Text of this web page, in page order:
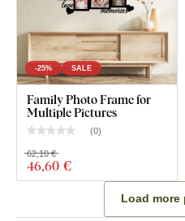
-25% SALE
Family Photo Frame for
Multiple Pictures
(0)
46,60 €
62,10 €
Load more